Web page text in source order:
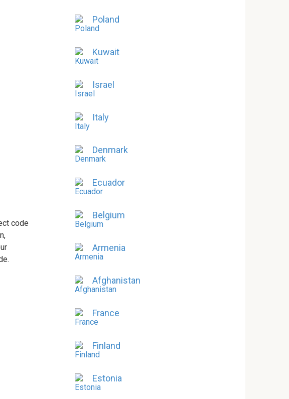
code
Poland
Kuwait
Israel
Italy
Denmark
Ecuador
Belgium
Armenia
Afghanistan
France
Finland
Estonia